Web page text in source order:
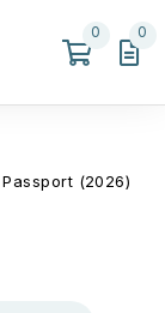
0 0
(2026)